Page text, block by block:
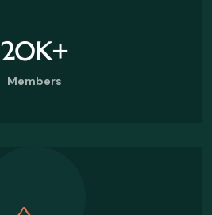
20K+
Members